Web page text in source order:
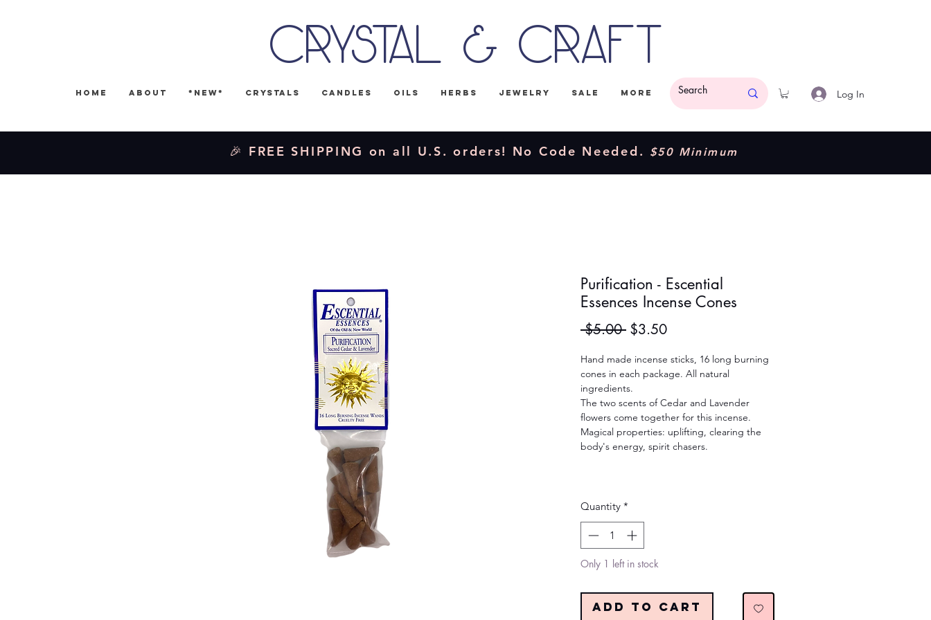
Crystal & Craft
Home About *NEW* Crystals Candles Oils Herbs Jewelry Sale More Log In
🎉 FREE SHIPPING on all U.S. orders! No Code Needed. $50 Minimum
Purification - Escential
Essences Incense Cones
$5.00 Regular
$3.50Sale
Hand made incense sticks, 16 long burning
cones in each package. All natural
ingredients.
The two scents of Cedar and Lavender
flowers come together for this incense.
Magical properties: uplifting, clearing the
body's energy, spirit chasers.
Quantity *
Only 1 left in stock
Add to Cart